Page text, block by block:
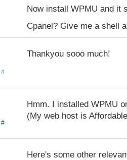
Now install WPMU and it
Cpanel? Give me a shell
#
Thankyou sooo much!
#
Hmm. I installed WPMU
(My web host is
Here's some other